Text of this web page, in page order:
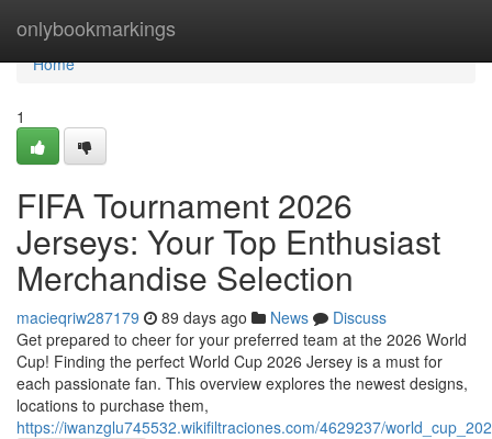
onlybookmarkings
Home
Home
1
FIFA Tournament 2026
Jerseys: Your Top Enthusiast
Merchandise Selection
macieqriw287179 89 days ago News
Discuss
Get prepared to cheer for your preferred team at the 2026 World
Cup! Finding the perfect World Cup 2026 Jersey is a must for
each passionate fan. This overview explores the newest designs,
locations to purchase them,
https://iwanzglu745532.wikifiltraciones.com/4629237/